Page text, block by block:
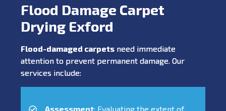
Flood Damage Carpet
Drying Exford
Flood-damaged carpets need immediate
attention to prevent permanent damage. Our
services include:
Assessment: Evaluating the extent of